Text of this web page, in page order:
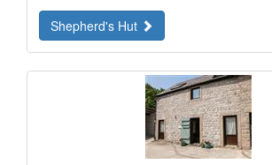
Shepherd's Hut